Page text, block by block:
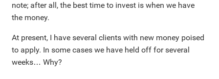
note; after all, the best time to invest is when we have
the money.
At present, I have several clients with new money poised
to apply. In some cases we have held off for several
weeks… Why?